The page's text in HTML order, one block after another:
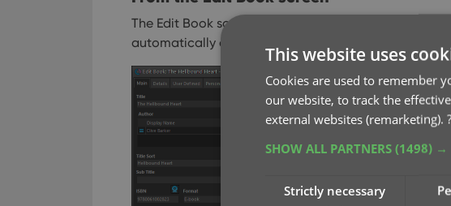
The Edit Book screen now has a big Manage [..] List
automatically changes to match the field you are
This website uses
Cookies are used to remember
our website, to track the
external websites (remarketing). ?
SHOW ALL PARTNERS (1498) →
Strictly necessary